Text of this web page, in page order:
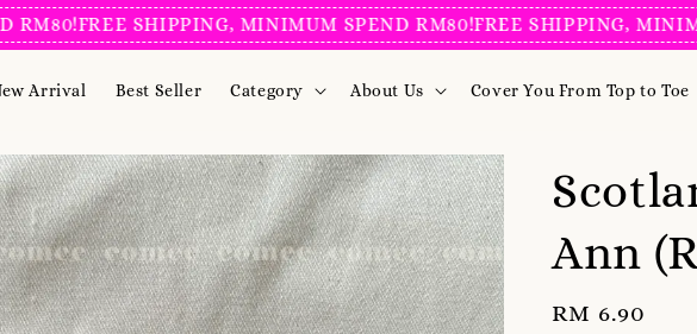
FREE SHIPPING, MINIMUM SPEND RM80! FREE SHIPPING, MINIMUM
Arrival Best Seller Category About Us Cover You From Top to Toe
Ann
Regular
RM 6.90